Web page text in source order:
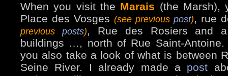
When you visit the Marais (the Marsh),
Place des Vosges (see previous post), rue
previous posts), Rue des Rosiers and
buildings …, north of Rue Saint-
you also take a look of what is between
Seine River. I already made a post